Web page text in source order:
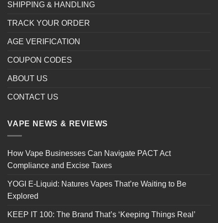
SHIPPING & HANDLING
TRACK YOUR ORDER
AGE VERIFICATION
COUPON CODES
ABOUT US
CONTACT US
VAPE NEWS & REVIEWS
How Vape Businesses Can Navigate PACT Act
Compliance and Excise Taxes
YOGI E-Liquid: Natures Vapes That’re Waiting to Be
Explored
KEEP IT 100: The Brand That’s ‘Keeping Things Real’